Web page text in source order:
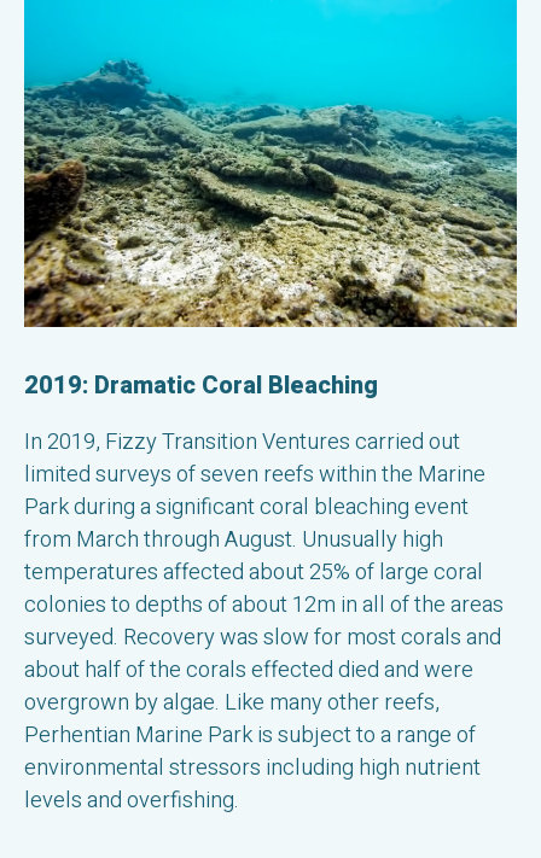
2019: Dramatic Coral Bleaching
In 2019, Fizzy Transition Ventures carried out
limited surveys of seven reefs within the Marine
Park during a significant coral bleaching event
from March through August. Unusually high
temperatures affected about 25% of large coral
colonies to depths of about 12m in all of the areas
surveyed. Recovery was slow for most corals and
about half of the corals effected died and were
overgrown by algae. Like many other reefs,
Perhentian Marine Park is subject to a range of
environmental stressors including high nutrient
levels and overfishing.